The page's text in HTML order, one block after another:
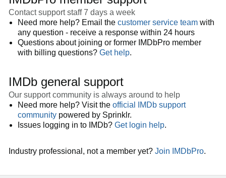
Contact support staff 7 days a week
Need more help? Email the customer service team with
any question - receive a response within 24 hours
Questions about joining or former IMDbPro member
with billing questions? Get help.
IMDb general support
Our support community is always around to help
Need more help? Visit the official IMDb support
community powered by Sprinklr.
Issues logging in to IMDb? Get login help.
Industry professional, not a member yet? Join IMDbPro.